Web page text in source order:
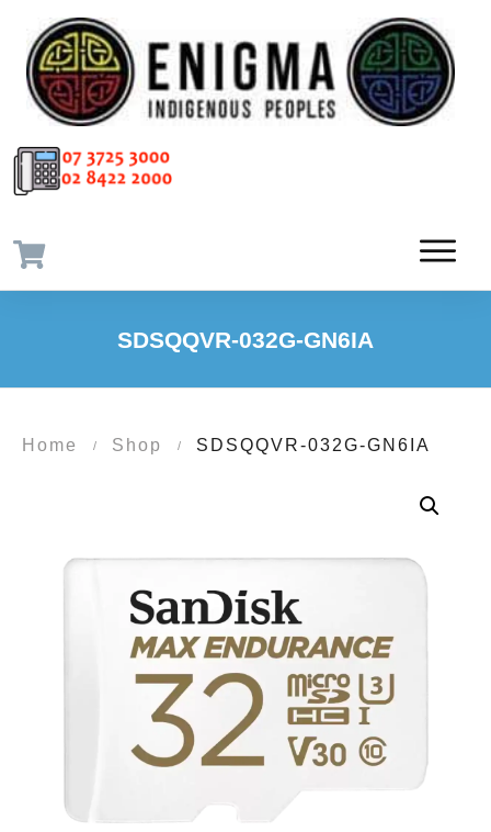
SDSQQVR-032G-GN6IA
Home / Shop / SDSQQVR-032G-GN6IA